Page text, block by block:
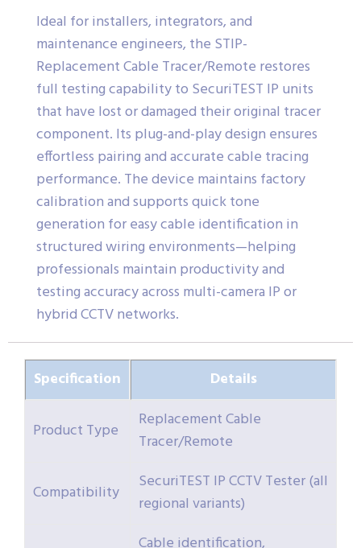
Ideal for installers, integrators, and
maintenance engineers, the STIP-
Replacement Cable Tracer/Remote restores
full testing capability to SecuriTEST IP units
that have lost or damaged their original tracer
component. Its plug-and-play design ensures
effortless pairing and accurate cable tracing
performance. The device maintains factory
calibration and supports quick tone
generation for easy cable identification in
structured wiring environments—helping
professionals maintain productivity and
testing accuracy across multi-camera IP or
hybrid CCTV networks.
Specification Details
Product Type
Replacement Cable
Tracer/Remote
Compatibility
SecuriTEST IP CCTV Tester (all
regional variants)